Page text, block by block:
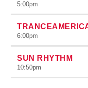
5:00pm
6:00pm
SUN RHYTHM
10:50pm